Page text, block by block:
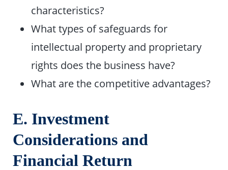
characteristics?
What types of safeguards for
intellectual property and proprietary
rights does the business have?
What are the competitive advantages?
E. Investment
Considerations and
Financial Return